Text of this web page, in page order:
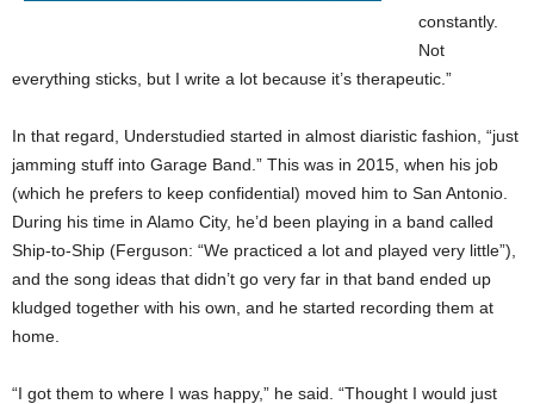
constantly.
Not
everything sticks, but I write a lot because it’s therapeutic.”
In that regard, Understudied started in almost diaristic fashion, “just
jamming stuff into Garage Band.” This was in 2015, when his job
(which he prefers to keep confidential) moved him to San Antonio.
During his time in Alamo City, he’d been playing in a band called
Ship-to-Ship (Ferguson: “We practiced a lot and played very little”),
and the song ideas that didn’t go very far in that band ended up
kludged together with his own, and he started recording them at
home.
“I got them to where I was happy,” he said. “Thought I would just